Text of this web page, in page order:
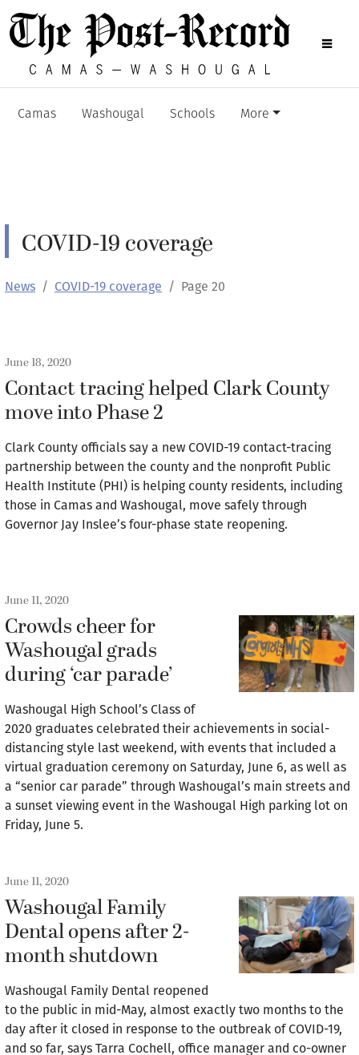
Camas Washougal Schools More
COVID-19 coverage
News COVID-19 coverage Page 20
June 18, 2020
Contact tracing helped Clark County
move into Phase 2
Clark County officials say a new COVID-19 contact-tracing
partnership between the county and the nonprofit Public
Health Institute (PHI) is helping county residents, including
those in Camas and Washougal, move safely through
Governor Jay Inslee’s four-phase state reopening.
June 11, 2020
Crowds cheer for
Washougal grads
during ‘car parade’
Washougal High School’s Class of
2020 graduates celebrated their achievements in social-
distancing style last weekend, with events that included a
virtual graduation ceremony on Saturday, June 6, as well as
a “senior car parade” through Washougal’s main streets and
a sunset viewing event in the Washougal High parking lot on
Friday, June 5.
June 11, 2020
Washougal Family
Dental opens after 2-
month shutdown
Washougal Family Dental reopened
to the public in mid-May, almost exactly two months to the
day after it closed in response to the outbreak of COVID-19,
and so far, says Tarra Cochell, office manager and co-owner